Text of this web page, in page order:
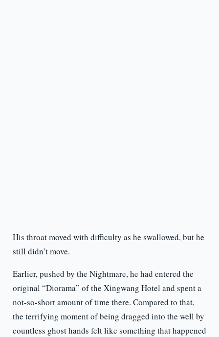
His throat moved with difficulty as he swallowed, but he
still didn’t move.
Earlier, pushed by the Nightmare, he had entered the
original “Diorama” of the Xingwang Hotel and spent a
not-so-short amount of time there. Compared to that,
the terrifying moment of being dragged into the well by
countless ghost hands felt like something that happened